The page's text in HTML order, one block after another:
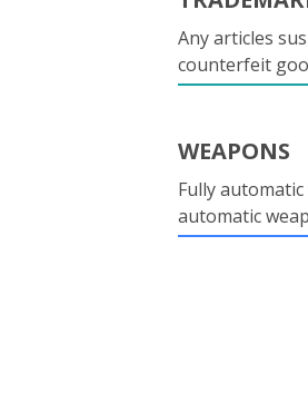
Any articles
counterfeit
WEAPONS
Fully
automatic